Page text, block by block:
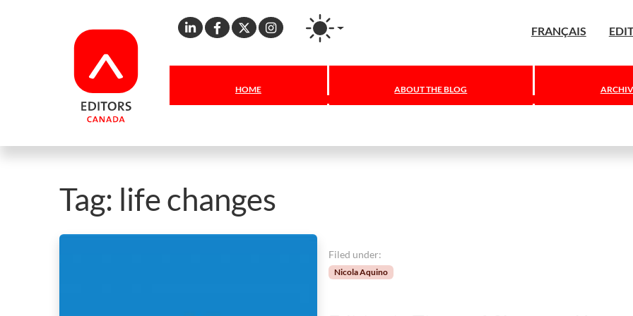
Linkedin
Facebook
X Instagram FRANÇAIS
HOME ABOUT THE BLOG
Tag: life changes
Filed under:
Nicola Aquino